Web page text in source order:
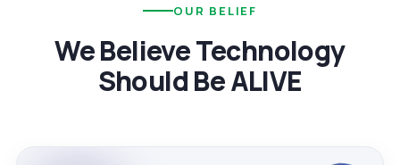
OUR BELIEF
We Believe Technology
Should Be ALIVE